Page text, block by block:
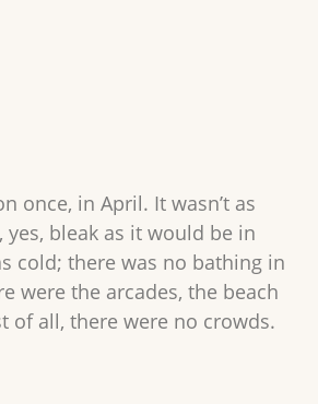
once, in April. It wasn’t as
bleak as it would be in
cold; there was no bathing in
were the arcades, the beach
of all, there were no crowds.